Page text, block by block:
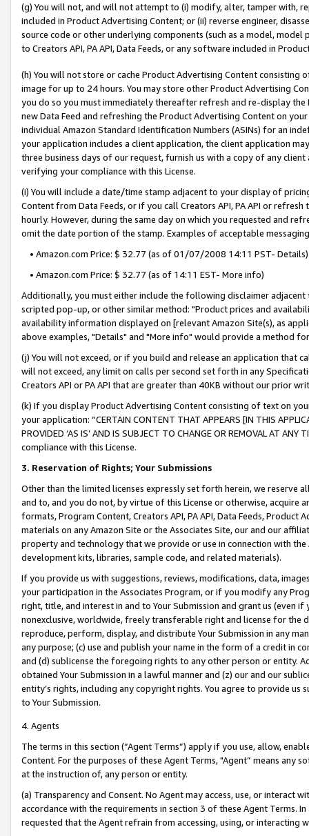
(g) You will not, and will not attempt to (i) modify, alter, tamper with,
included in Product Advertising Content; or (ii) reverse engineer,
source code or other underlying components (such as a model,
to Creators API, PA API, Data Feeds, or any software included in
(h) You will not store or cache Product Advertising Content
image for up to 24 hours. You may store other Product Advertising
you do so you must immediately thereafter refresh and re-display the
new Data Feed and refreshing the Product Advertising Content on
individual Amazon Standard Identification Numbers (ASINs) for an
your application includes a client application, the client application
three business days of our request, furnish us with a copy of any
verifying your compliance with this License.
(i) You will include a date/time stamp adjacent to your display of
Content from Data Feeds, or if you call Creators API, PA API or
hourly. However, during the same day on which you requested and
omit the date portion of the stamp. Examples of acceptable
• Amazon.com Price: $ 32.77 (as of 01/07/2008 14:11 PST- Details)
• Amazon.com Price: $ 32.77 (as of 14:11 EST- More info)
Additionally, you must either include the following disclaimer
scripted pop-up, or other similar method: "Product prices and
availability information displayed on [relevant Amazon Site(s), as
above examples, "Details" and "More info" would provide a method
(j) You will not exceed, or if you build and release an application that
will not exceed, any limit on calls per second set forth in any
Creators API or PA API that are greater than 40KB without our prior
(k) If you display Product Advertising Content consisting of text on
your application: “CERTAIN CONTENT THAT APPEARS [IN THIS
PROVIDED ‘AS IS’ AND IS SUBJECT TO CHANGE OR REMOVAL AT
compliance with this License.
3. Reservation of Rights; Your Submissions
Other than the limited licenses expressly set forth herein, we
and to, and you do not, by virtue of this License or otherwise, acquire
formats, Program Content, Creators API, PA API, Data Feeds,
materials on any Amazon Site or the Associates Site, our and our
property and technology that we provide or use in connection with
development kits, libraries, sample code, and related materials).
If you provide us with suggestions, reviews, modifications, data,
your participation in the Associates Program, or if you modify any
right, title, and interest in and to Your Submission and grant us (even
nonexclusive, worldwide, freely transferable right and license for
reproduce, perform, display, and distribute Your Submission in any
any purpose; (c) use and publish your name in the form of a credit in
and (d) sublicense the foregoing rights to any other person or entity.
obtained Your Submission in a lawful manner and (z) our and our
entity’s rights, including any copyright rights. You agree to provide us
to Your Submission.
4. Agents
The terms in this section (“Agent Terms”) apply if you use, allow,
Content. For the purposes of these Agent Terms, "Agent” means
at the instruction of, any person or entity.
(a) Transparency and Consent. No Agent may access, use, or
accordance with the requirements in section 3 of these Agent Terms.
requested that the Agent refrain from accessing, using, or interacting